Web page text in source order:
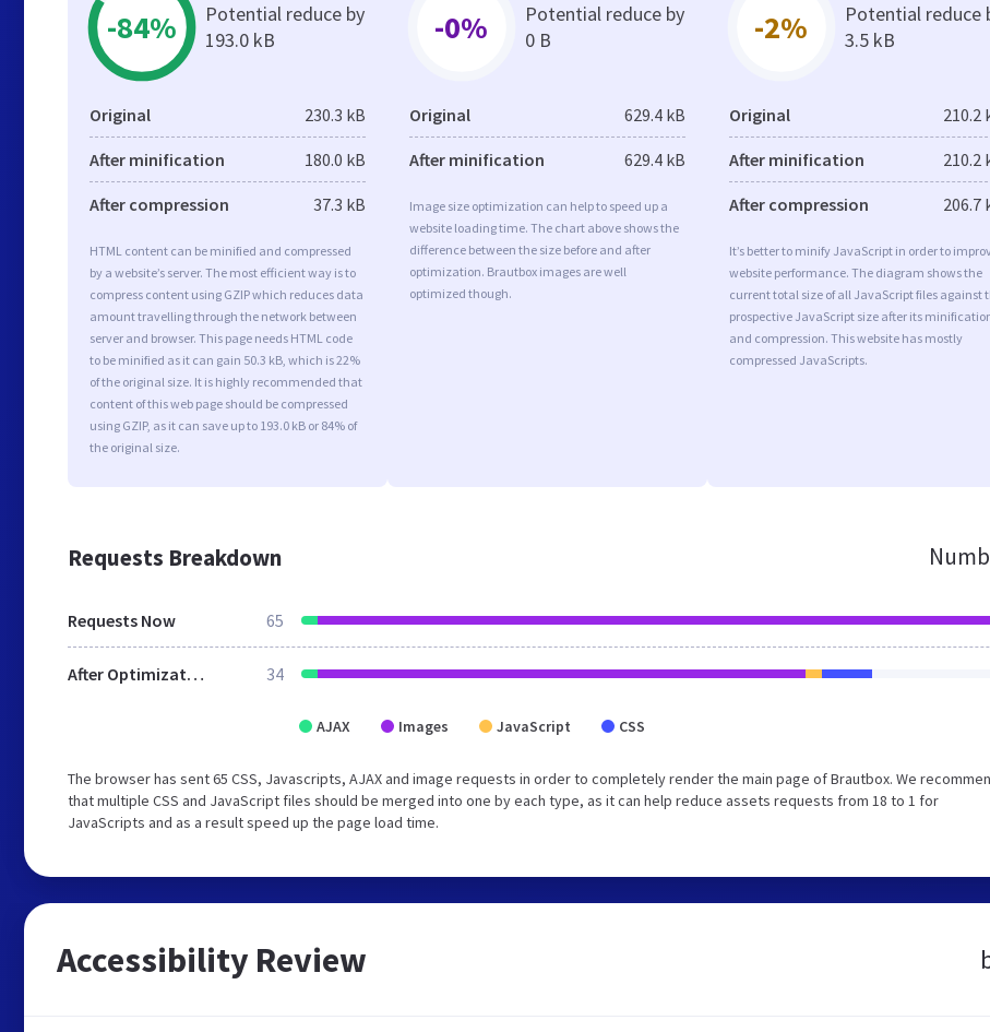
-84%
Potential reduce by
193.0 kB
Original 230.3 kB
After minification 180.0 kB
After compression 37.3 kB
HTML content can be minified and compressed
by a website’s server. The most efficient way is to
compress content using GZIP which reduces data
amount travelling through the network between
server and browser. This page needs HTML code
to be minified as it can gain 50.3 kB, which is 22%
of the original size. It is highly recommended that
content of this web page should be compressed
using GZIP, as it can save up to 193.0 kB or 84% of
the original size.
-0%
Potential reduce by
0 B
Original 629.4 kB
After minification 629.4 kB
Image size optimization can help to speed up a
website loading time. The chart above shows the
difference between the size before and after
optimization. Brautbox images are well
optimized though.
-2%
Potential reduce
3.5 kB
Original 210.2
After minification 210.2
After compression 206.7
It’s better to minify JavaScript in order to
website performance. The diagram shows the
current total size of all JavaScript files against
prospective JavaScript size after its
and compression. This website has mostly
compressed JavaScripts.
Requests Breakdown
Requests Now 65
After Optimization 34
AJAX Images JavaScript CSS
The browser has sent 65 CSS, Javascripts, AJAX and image requests in order to completely render the main page of Brautbox. We
that multiple CSS and JavaScript files should be merged into one by each type, as it can help reduce assets requests from 18 to 1 for
JavaScripts and as a result speed up the page load time.
Accessibility Review